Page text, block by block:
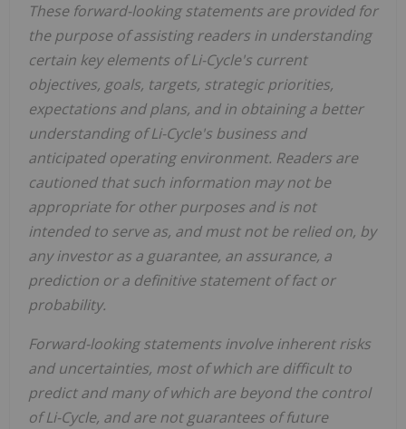
These forward-looking statements are provided for
the purpose of assisting readers in understanding
certain key elements of Li-Cycle's current
objectives, goals, targets, strategic priorities,
expectations and plans, and in obtaining a better
understanding of Li-Cycle's business and
anticipated operating environment. Readers are
cautioned that such information may not be
appropriate for other purposes and is not
intended to serve as, and must not be relied on, by
any investor as a guarantee, an assurance, a
prediction or a definitive statement of fact or
probability.
Forward-looking statements involve inherent risks
and uncertainties, most of which are difficult to
predict and many of which are beyond the control
of Li-Cycle, and are not guarantees of future